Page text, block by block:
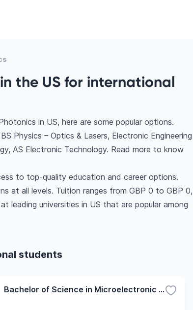
the US for international
in US, here are some popular options.
Physics – Optics & Lasers, Electronic Engineering
AS Electronic Technology. Read more to know
to top-quality education and career options.
at all levels. Tuition ranges from GBP 0 to GBP 0,
leading universities in US that are popular among
students
Bachelor of Science in Microelectronic Engineering